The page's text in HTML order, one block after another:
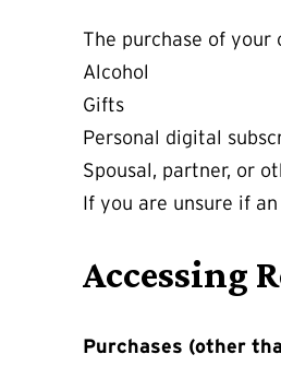
The purchase of your
Alcohol
Gifts
Personal digital
Spousal, partner, or
If you are unsure if
Accessing
Purchases (other